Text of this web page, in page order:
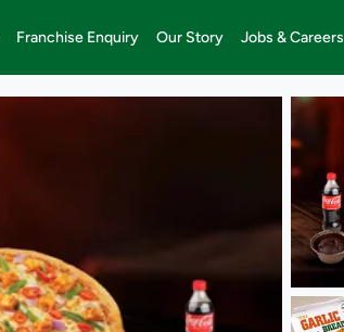
Franchise Enquiry Our Story Jobs & Careers